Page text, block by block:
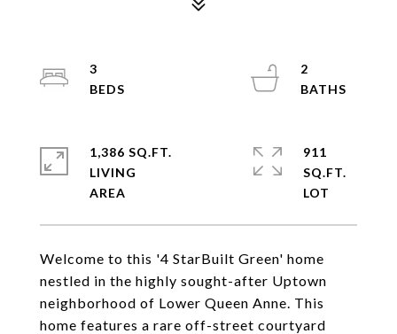
Welcome to this '4 StarBuilt Green' home
nestled in the highly sought-after Uptown
neighborhood of Lower Queen Anne. This
home features a rare off-street courtyard
3
2
1,386 SQ.FT.
LIVING
911
SQ.FT.